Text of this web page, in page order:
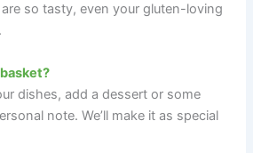
so tasty, even your gluten-loving
dishes, add a dessert or some
note. We’ll make it as special